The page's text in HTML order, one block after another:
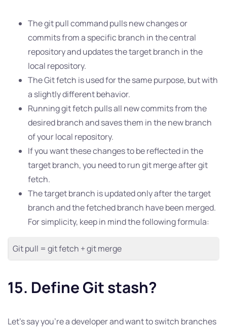
The git pull command pulls new changes or
commits from a specific branch in the central
repository and updates the target branch in the
local repository.
The Git fetch is used for the same purpose, but with
a slightly different behavior.
Running git fetch pulls all new commits from the
desired branch and saves them in the new branch
of your local repository.
If you want these changes to be reflected in the
target branch, you need to run git merge after git
fetch.
The target branch is updated only after the target
branch and the fetched branch have been merged.
For simplicity, keep in mind the following formula:
Git pull = git fetch + git merge
15. Define Git stash?
Let’s say you’re a developer and want to switch branches